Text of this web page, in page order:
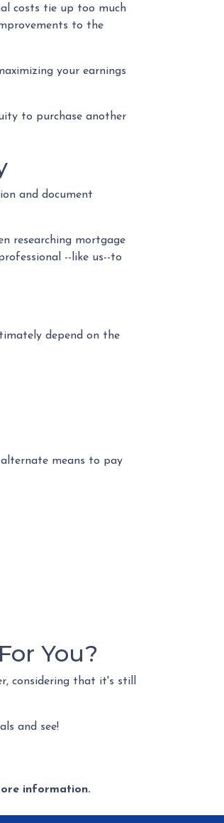
costs tie up too much
to the
your earnings
to purchase another
and document
researching mortgage
--like us--to
depend on the
means to pay
You?
considering that it's still
and see!
information.